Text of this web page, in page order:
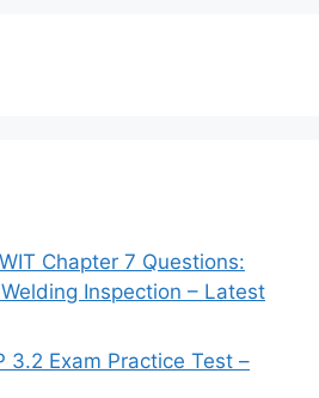
Chapter 7 Questions:
Inspection – Latest
3.2 Exam Practice Test –